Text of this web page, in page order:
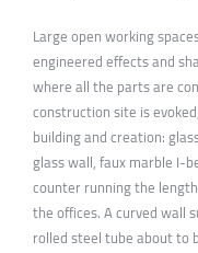
Large open working
engineered effects and
where all the parts are
construction site is
building and creation:
glass wall, faux marble I-
counter running the
the offices. A curved wall
rolled steel tube about to